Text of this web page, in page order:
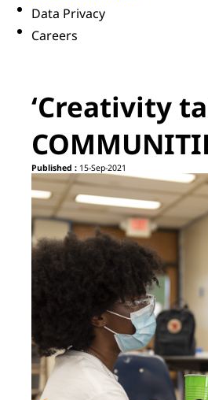
Data Privacy
Careers
‘Creativity
Published : 15-Sep-2021